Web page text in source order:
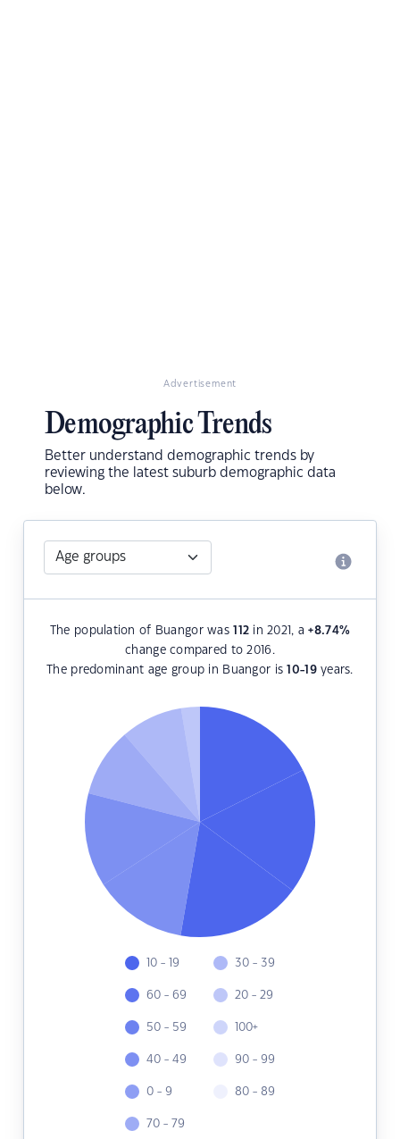
Advertisement
Demographic Trends
Better understand demographic trends by
reviewing the latest suburb demographic data
below.
The population of Buangor was112 in 2021, a+8.74%
change compared to 2016.
The predominant age group in Buangor is10-19years.
10 - 19
60 - 69
50 - 59
40 - 49
0 - 9
70 - 79
30 - 39
20 - 29
100+
90 - 99
80 - 89